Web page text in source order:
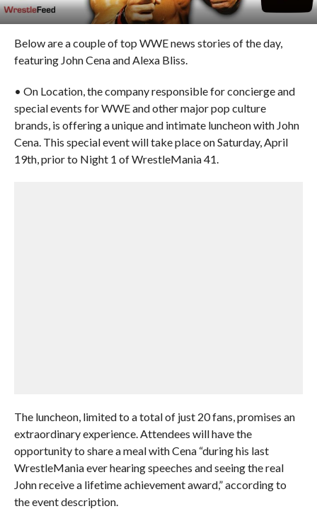
Below are a couple of top WWE news stories of the day,
featuring John Cena and Alexa Bliss.
• On Location, the company responsible for concierge and
special events for WWE and other major pop culture
brands, is offering a unique and intimate luncheon with John
Cena. This special event will take place on Saturday, April
19th, prior to Night 1 of WrestleMania 41.
The luncheon, limited to a total of just 20 fans, promises an
extraordinary experience. Attendees will have the
opportunity to share a meal with Cena “during his last
WrestleMania ever hearing speeches and seeing the real
John receive a lifetime achievement award,” according to
the event description.